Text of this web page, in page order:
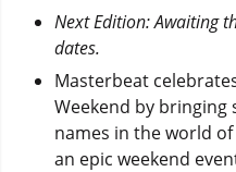
Next Edition: Awaiting
dates.
Masterbeat
Weekend by bringing
names in the world
an epic weekend